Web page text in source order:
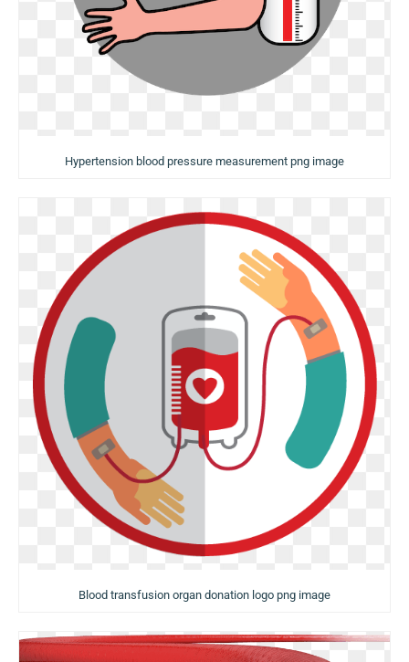
Hypertension blood pressure measurement png image
Blood transfusion organ donation logo png image